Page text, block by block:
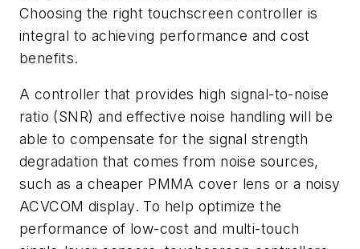
Choosing the right touchscreen controller is
integral to achieving performance and cost
benefits.
A controller that provides high signal-to-noise
ratio (SNR) and effective noise handling will be
able to compensate for the signal strength
degradation that comes from noise sources,
such as a cheaper PMMA cover lens or a noisy
ACVCOM display. To help optimize the
performance of low-cost and multi-touch